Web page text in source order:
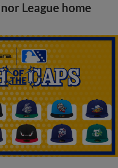
League home